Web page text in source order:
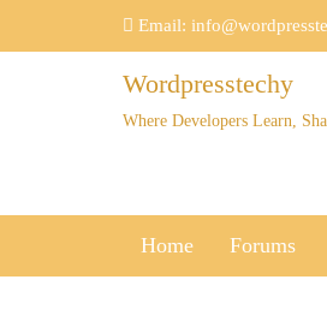
Email:
Wordpresstechy
Where Developers Learn,
Home Forums